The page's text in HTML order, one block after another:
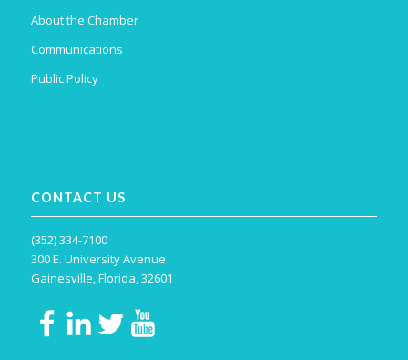
About the Chamber
Communications
Public Policy
CONTACT US
(352) 334-7100
300 E. University Avenue
Gainesville, Florida, 32601